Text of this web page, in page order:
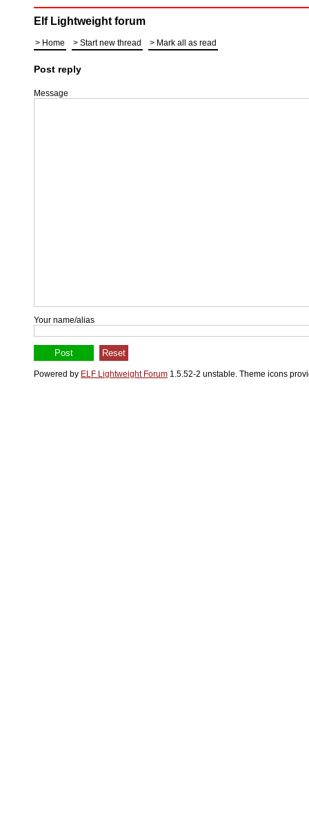
Elf Lightweight forum
Home Start new thread Mark all as read
Post reply
Message
Your name/alias
Powered by ELF Lightweight Forum 1.5.52-2 unstable. Theme icons